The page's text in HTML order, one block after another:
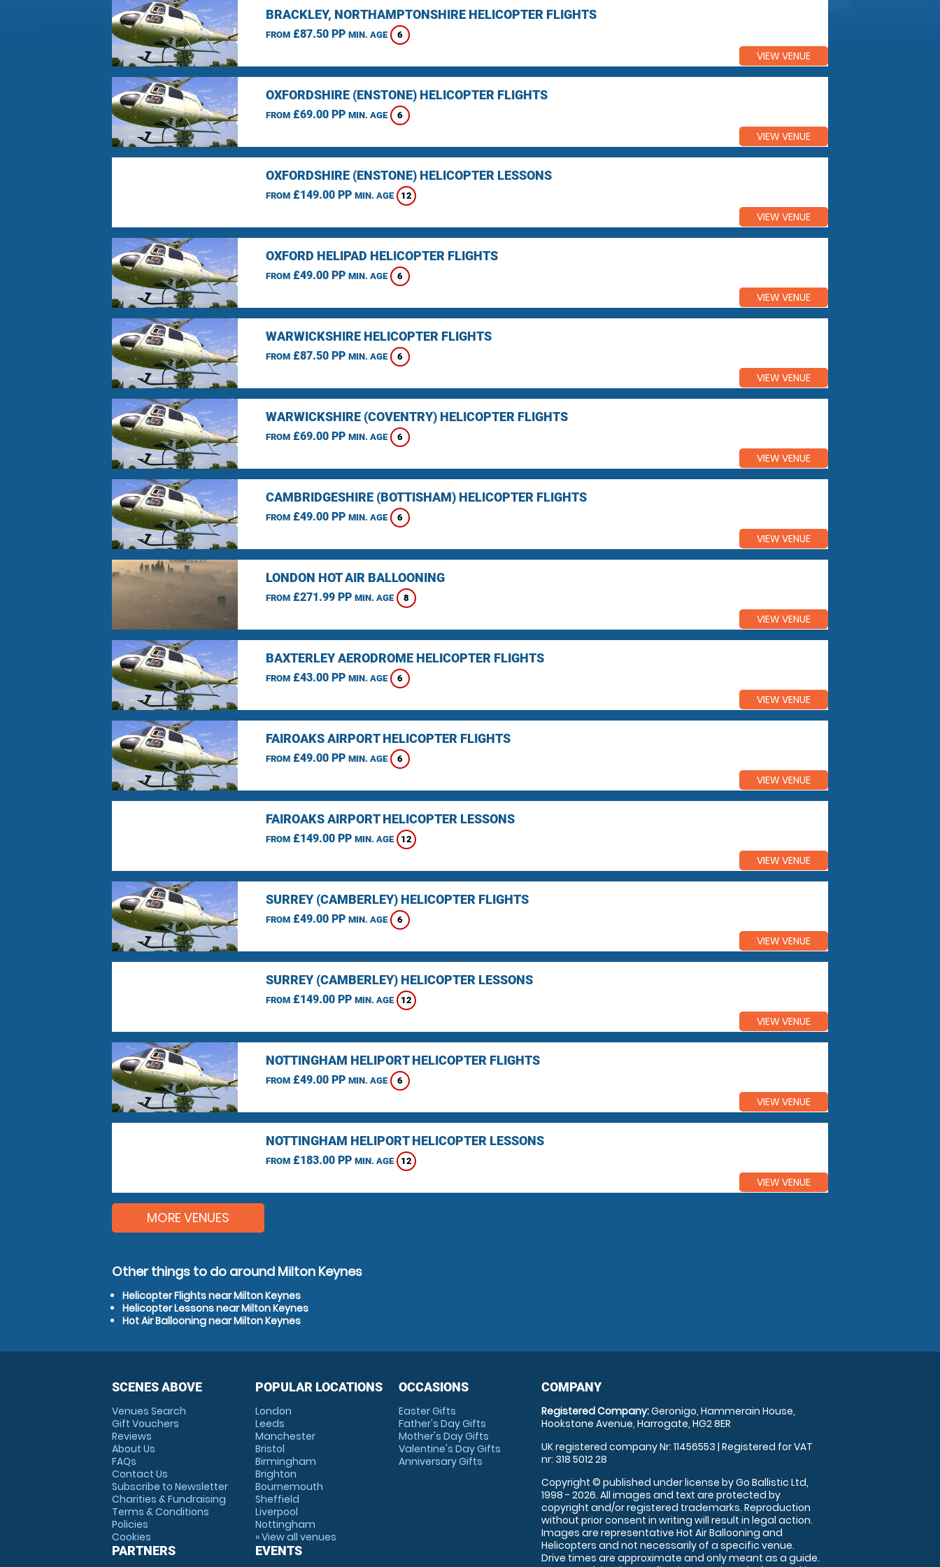
BRACKLEY, NORTHAMPTONSHIRE HELICOPTER FLIGHTS
FROM£87.50 PP MIN. AGE 6
VIEW VENUE
OXFORDSHIRE (ENSTONE) HELICOPTER FLIGHTS
FROM£69.00 PP MIN. AGE 6
VIEW VENUE
OXFORDSHIRE (ENSTONE) HELICOPTER LESSONS
FROM£149.00 PP MIN. AGE 12
VIEW VENUE
OXFORD HELIPAD HELICOPTER FLIGHTS
FROM£49.00 PP MIN. AGE 6
VIEW VENUE
WARWICKSHIRE HELICOPTER FLIGHTS
FROM£87.50 PP MIN. AGE 6
VIEW VENUE
WARWICKSHIRE (COVENTRY) HELICOPTER FLIGHTS
FROM£69.00 PP MIN. AGE 6
VIEW VENUE
CAMBRIDGESHIRE (BOTTISHAM) HELICOPTER FLIGHTS
FROM£49.00 PP MIN. AGE 6
VIEW VENUE
LONDON HOT AIR BALLOONING
FROM£271.99 PP MIN. AGE 8
VIEW VENUE
BAXTERLEY AERODROME HELICOPTER FLIGHTS
FROM£43.00 PP MIN. AGE 6
VIEW VENUE
FAIROAKS AIRPORT HELICOPTER FLIGHTS
FROM£49.00 PP MIN. AGE 6
VIEW VENUE
FAIROAKS AIRPORT HELICOPTER LESSONS
FROM£149.00 PP MIN. AGE 12
VIEW VENUE
SURREY (CAMBERLEY) HELICOPTER FLIGHTS
FROM£49.00 PP MIN. AGE 6
VIEW VENUE
SURREY (CAMBERLEY) HELICOPTER LESSONS
FROM£149.00 PP MIN. AGE 12
VIEW VENUE
NOTTINGHAM HELIPORT HELICOPTER FLIGHTS
FROM£49.00 PP MIN. AGE 6
VIEW VENUE
NOTTINGHAM HELIPORT HELICOPTER LESSONS
FROM£183.00 PP MIN. AGE 12
VIEW VENUE
MORE VENUES
Other things to do around Milton Keynes
Helicopter Flights near Milton Keynes
Helicopter Lessons near Milton Keynes
Hot Air Ballooning near Milton Keynes
SCENES ABOVE
Venues Search
Gift Vouchers
Reviews
About Us
FAQs
Contact Us
Subscribe to Newsletter
Charities & Fundraising
Terms & Conditions
Policies
Cookies
PARTNERS
POPULAR LOCATIONS
London
Leeds
Manchester
Bristol
Birmingham
Brighton
Bournemouth
Sheffield
Liverpool
Nottingham
» View all venues
EVENTS
OCCASIONS
Easter Gifts
Father's Day Gifts
Mother's Day Gifts
Valentine's Day Gifts
Anniversary Gifts
COMPANY
Registered Company:Geronigo, Hammerain House,
Hookstone Avenue, Harrogate, HG2 8ER
UK registered company Nr: 11456553 | Registered for VAT
nr: 318 5012 28
Copyright © published under license by Go Ballistic Ltd,
1998 - 2026. All images and text are protected by
copyright and/or registered trademarks. Reproduction
without prior consent in writing will result in legal action.
Images are representative Hot Air Ballooning and
Helicopters and not necessarily of a specific venue.
Drive times are approximate and only meant as a guide.